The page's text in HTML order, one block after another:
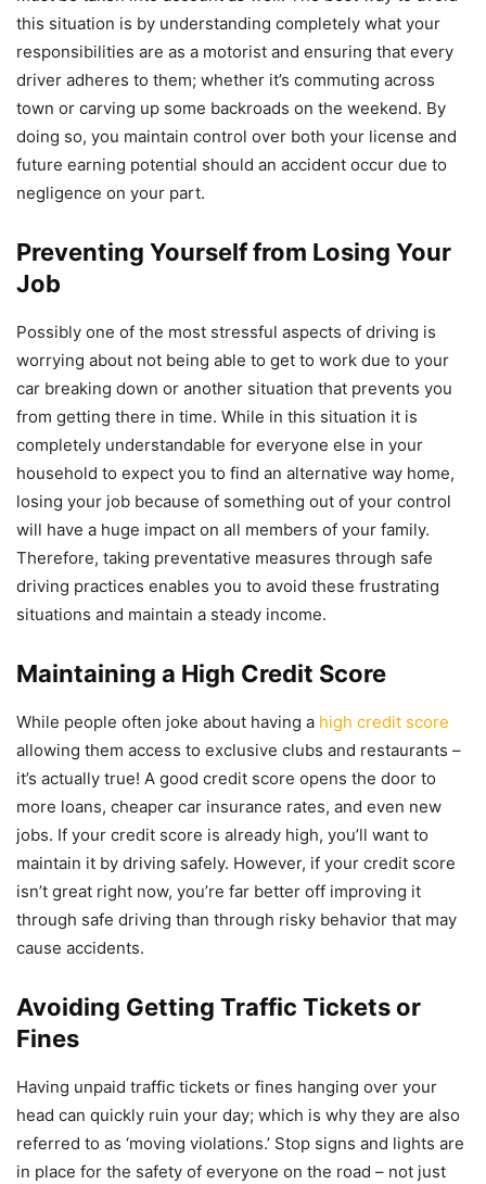
this situation is by understanding completely what your
responsibilities are as a motorist and ensuring that every
driver adheres to them; whether it’s commuting across
town or carving up some backroads on the weekend. By
doing so, you maintain control over both your license and
future earning potential should an accident occur due to
negligence on your part.
Preventing Yourself from Losing Your
Job
Possibly one of the most stressful aspects of driving is
worrying about not being able to get to work due to your
car breaking down or another situation that prevents you
from getting there in time. While in this situation it is
completely understandable for everyone else in your
household to expect you to find an alternative way home,
losing your job because of something out of your control
will have a huge impact on all members of your family.
Therefore, taking preventative measures through safe
driving practices enables you to avoid these frustrating
situations and maintain a steady income.
Maintaining a High Credit Score
While people often joke about having a high credit score
allowing them access to exclusive clubs and restaurants –
it’s actually true! A good credit score opens the door to
more loans, cheaper car insurance rates, and even new
jobs. If your credit score is already high, you’ll want to
maintain it by driving safely. However, if your credit score
isn’t great right now, you’re far better off improving it
through safe driving than through risky behavior that may
cause accidents.
Avoiding Getting Traffic Tickets or
Fines
Having unpaid traffic tickets or fines hanging over your
head can quickly ruin your day; which is why they are also
referred to as ‘moving violations.’ Stop signs and lights are
in place for the safety of everyone on the road – not just